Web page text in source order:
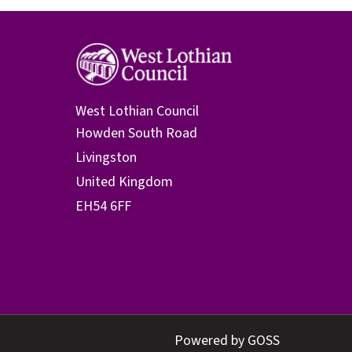
West Lothian Council
Powered by GOSS